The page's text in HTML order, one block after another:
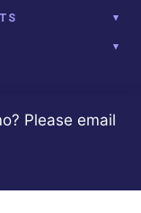
info@quorum.us
Quorum Analytics
by Leidos
Please email